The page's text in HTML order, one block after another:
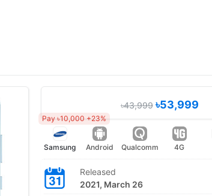
৳43,999৳53,999
Pay ৳10,000 +23%
Samsung Android Qualcomm 4G
Released
2021, March 26